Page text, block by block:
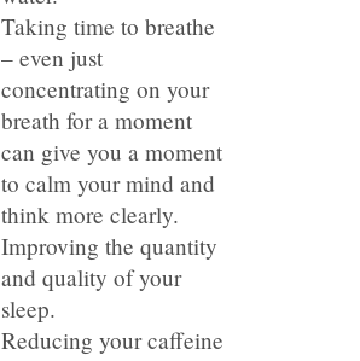
Taking time to breathe
– even just
concentrating on your
breath for a moment
can give you a moment
to calm your mind and
think more clearly.
Improving the quantity
and quality of your
sleep.
Reducing your caffeine